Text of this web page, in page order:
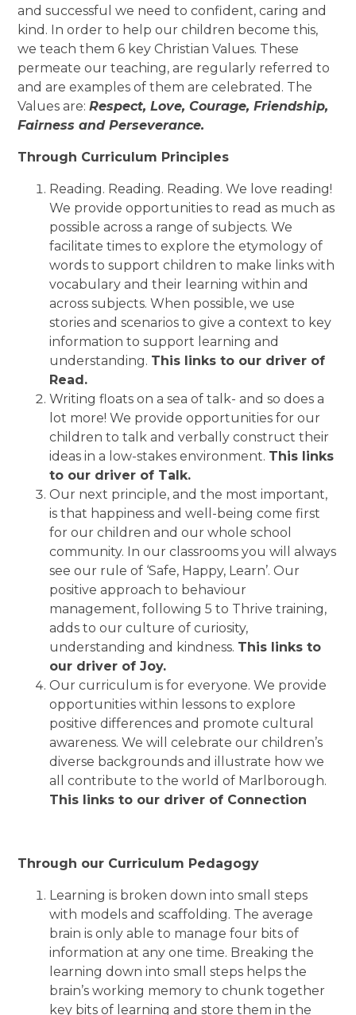
and successful we need to confident, caring and
kind. In order to help our children become this,
we teach them 6 key Christian Values. These
permeate our teaching, are regularly referred to
and are examples of them are celebrated. The
Values are:Respect, Love, Courage, Friendship,
Fairness and Perseverance.
Through Curriculum Principles
Reading. Reading. Reading. We love reading!
We provide opportunities to read as much as
possible across a range of subjects. We
facilitate timesto explore the etymology of
words to support children to make links with
vocabulary and their learning within and
across subjects.When possible, we use
stories and scenarios to give a context to key
information to support learning and
understanding. This links to our driver of
Read.
Writing floats on a sea of talk- and so does a
lot more! We provide opportunities for our
children to talk and verbally construct their
ideas in a low-stakes environment. This links
to our driver of Talk.
Our next principle, and the most important,
is that happiness and well-being come first
for our children and our whole school
community. In our classrooms you will always
see our rule of ‘Safe, Happy, Learn’. Our
positive approach to behaviour
management, following 5 to Thrive training,
adds to our culture of curiosity,
understanding and kindness. This links to
our driver of Joy.
Our curriculum is for everyone. We provide
opportunities within lessons to explore
positive differences and promote cultural
awareness. We will celebrate our children’s
diverse backgrounds and illustrate how we
all contribute to the world of Marlborough.
This links to our driver of Connection
Through our Curriculum Pedagogy
Learning is broken down into small steps
with models and scaffolding. The average
brain is only able to manage four bits of
information at any one time. Breaking the
learning down into small steps helps the
brain’s working memory to chunk together
key bits of learning and store them in the